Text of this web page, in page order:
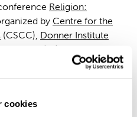
cookies
Religion:
by Centre for the
(CSCC), Donner Institute
(DI) and